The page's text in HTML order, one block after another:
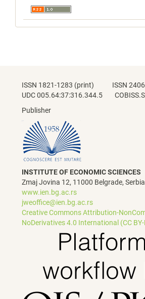
ISSN 1821-1283 (print) ISSN
UDC 005.64:37:316.344.5
Publisher
INSTITUTE OF ECONOMIC SCIENCES
Zmaj Jovina 12, 11000 Belgrade, Serbia
www.ien.bg.ac.rs
jweoffice@ien.bg.ac.rs
Creative Commons Attribution-
NoDerivatives 4.0 International (CC